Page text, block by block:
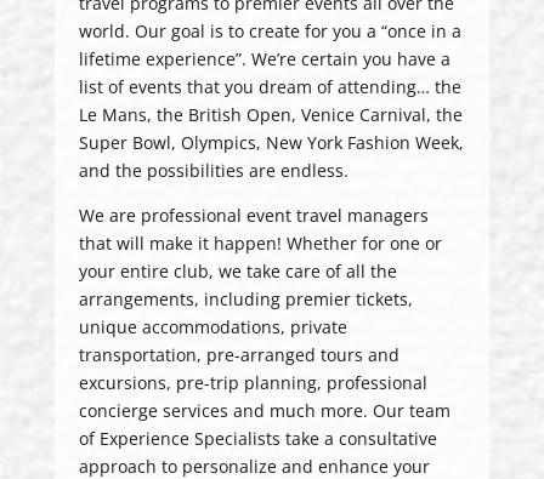
world. Our goal is to create for you a “once in a
lifetime experience”. We’re certain you have a
list of events that you dream of attending… the
Le Mans, the British Open, Venice Carnival, the
Super Bowl, Olympics, New York Fashion Week,
and the possibilities are endless.
We are professional event travel managers
that will make it happen! Whether for one or
your entire club, we take care of all the
arrangements, including premier tickets,
unique accommodations, private
transportation, pre-arranged tours and
excursions, pre-trip planning, professional
concierge services and much more. Our team
of Experience Specialists take a consultative
approach to personalize and enhance your